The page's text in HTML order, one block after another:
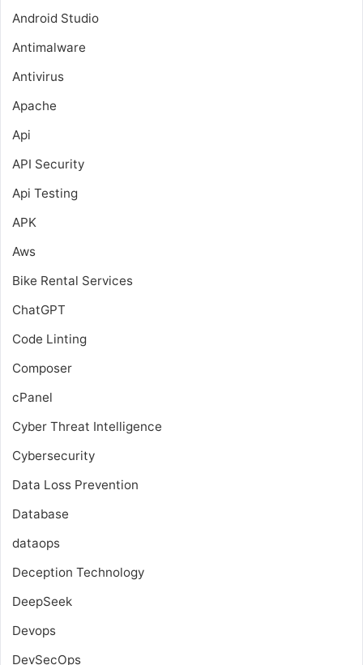
Android Studio
Antimalware
Antivirus
Apache
Api
API Security
Api Testing
APK
Aws
Bike Rental Services
ChatGPT
Code Linting
Composer
cPanel
Cyber Threat Intelligence
Cybersecurity
Data Loss Prevention
Database
dataops
Deception Technology
DeepSeek
Devops
DevSecOps